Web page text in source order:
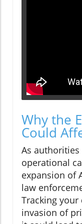
Why the
Could
As
operational
expansion of
law
Tracking your
invasion of